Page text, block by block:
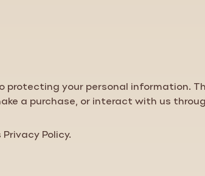
your personal information.
a purchase, or interact with us
Privacy Policy.